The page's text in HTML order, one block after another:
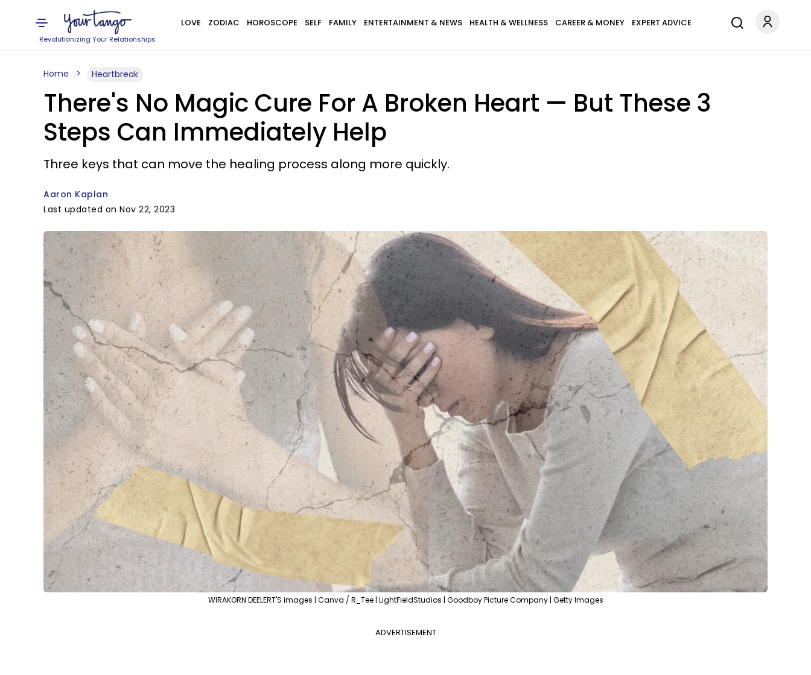
Revolutionizing Your Relationships
LOVE ZODIAC HOROSCOPE SELF FAMILY ENTERTAINMENT & NEWS HEALTH & WELLNESS CAREER & MONEY EXPERT ADVICE
Home Heartbreak
There's No Magic Cure For A Broken Heart — But These 3
Steps Can Immediately Help
Three keys that can move the healing process along more quickly.
Aaron Kaplan
Last updated on Nov 22, 2023
WIRAKORN DEELERT'S images | Canva / R_Tee | LightFieldStudios | Goodboy Picture Company | Getty Images
ADVERTISEMENT